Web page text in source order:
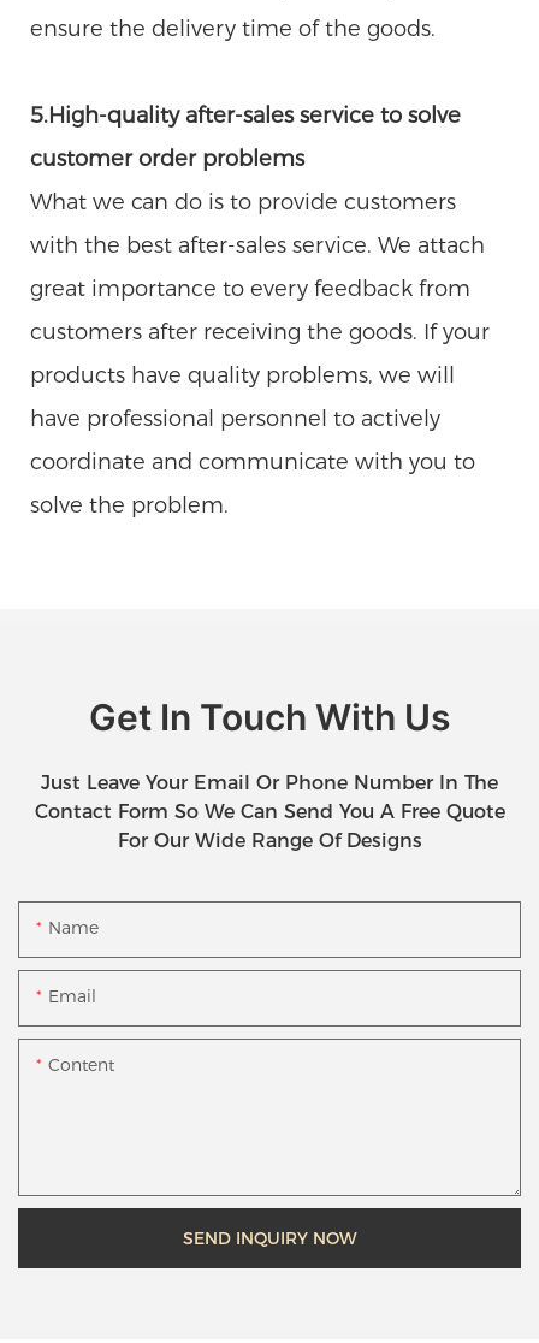
ensure the delivery time of the goods.
5.High-quality after-sales service to solve
customer order problems
What we can do is to provide customers
with the best after-sales service. We attach
great importance to every feedback from
customers after receiving the goods. If your
products have quality problems, we will
have professional personnel to actively
coordinate and communicate with you to
solve the problem.
Get In Touch With Us
Just Leave Your Email Or Phone Number In The
Contact Form So We Can Send You A Free Quote
For Our Wide Range Of Designs
Name
Email
Content
SEND INQUIRY NOW